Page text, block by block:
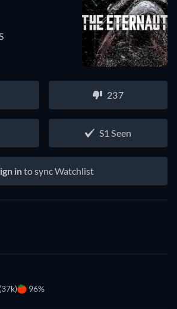
237
S1 Seen
into sync Watchlist
96%